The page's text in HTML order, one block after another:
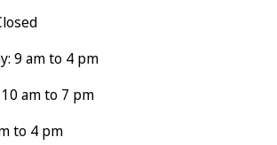
9 am to 4 pm
am to 7 pm
to 4 pm